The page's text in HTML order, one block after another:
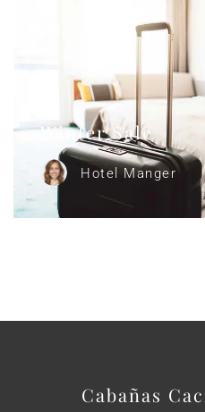
Winter Sale
Hotel Manger
Cabañas